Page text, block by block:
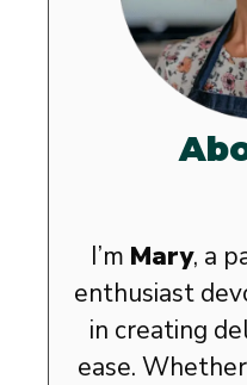
I’m Mary, a
enthusiast
in creating
ease.